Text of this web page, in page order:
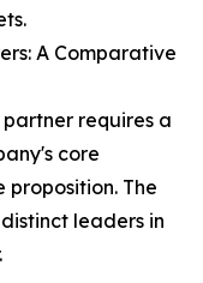
A Comparative
requires a
core
The
leaders in